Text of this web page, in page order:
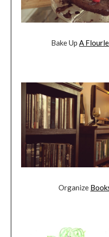
Bake Up A
Organize